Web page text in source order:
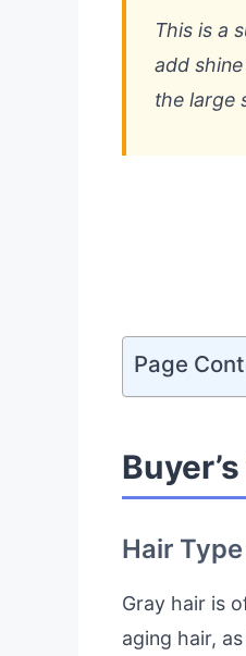
This is a
add
the large
Page
Hair
Gray hair is
aging hair,